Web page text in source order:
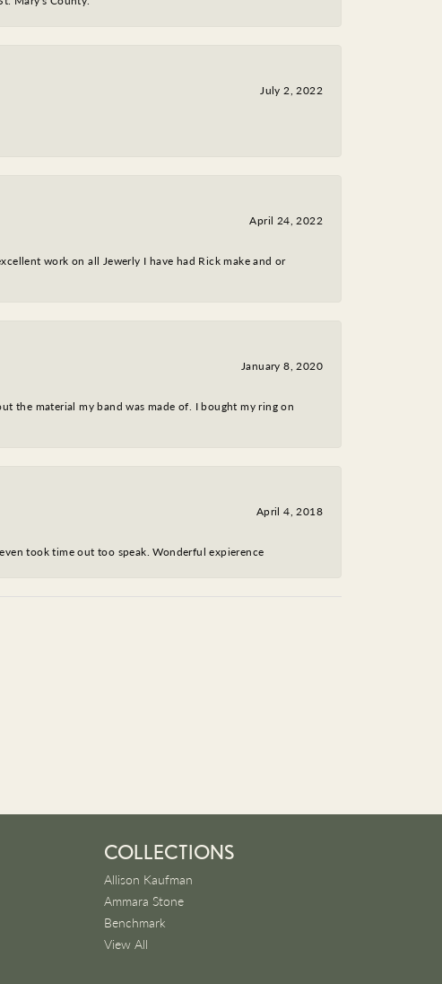
July 2, 2022
April 24, 2022
work on all Jewerly I have had Rick make and or
January 8, 2020
the material my band was made of. I bought my ring on
April 4, 2018
took time out too speak. Wonderful expierence
COLLECTIONS
Allison Kaufman
Ammara Stone
Benchmark
View All